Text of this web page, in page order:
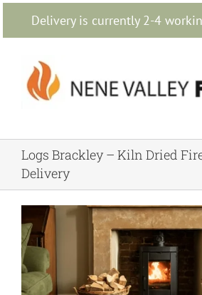
Delivery is currently 2-4
Skip
content
Logs Brackley – Kiln Dried
Delivery